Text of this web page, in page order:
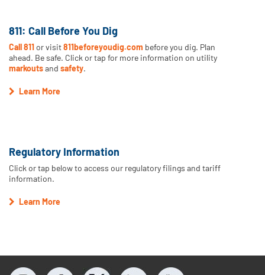
811: Call Before You Dig
Call 811 or visit811beforeyoudig.com before you dig. Plan
ahead. Be safe. Click or tap for more information on utility
markoutsand safety.
Learn More
Regulatory Information
Click or tap below to access our regulatory filings and tariff
information.
Learn More